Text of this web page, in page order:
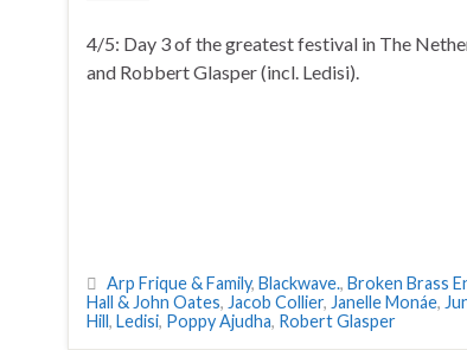
4/5: Day 3 of the greatest festival in The
and Robbert Glasper (incl. Ledisi).
Arp Frique & Family, Blackwave., Broken Brass
Hall & John Oates, Jacob Collier, Janelle Monáe,
Hill, Ledisi, Poppy Ajudha, Robert Glasper